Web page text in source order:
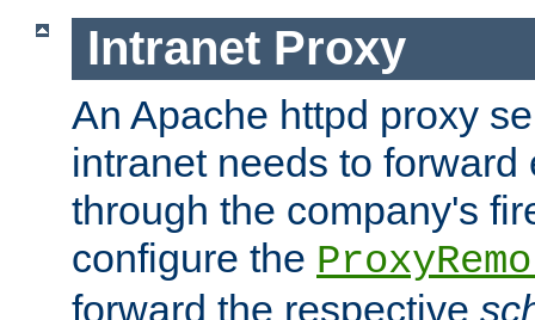
Intranet Proxy
An Apache httpd proxy
intranet needs to
through the company's
configure the
forward the respective